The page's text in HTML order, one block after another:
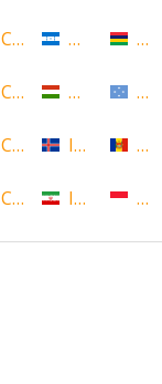
Chile
China
Congo
Costa Rica
Honduras
Hungary
Iceland
Iran